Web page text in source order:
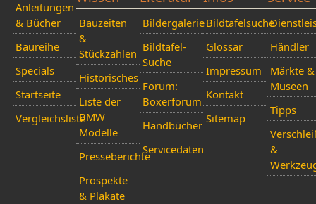
Anleitungen
& Bücher
Baureihe
Specials
Startseite
Vergleichsliste
Bauzeiten
&
Stückzahlen
Historisches
Liste der
BMW
Modelle
Presseberichte
Prospekte
& Plakate
Bildergalerie
Bildtafel-
Suche
Forum:
Boxerforum
Handbücher
Servicedaten
Bildtafelsuche
Glossar
Impressum
Kontakt
Sitemap
Händler
Märkte &
Museen
Tipps
&